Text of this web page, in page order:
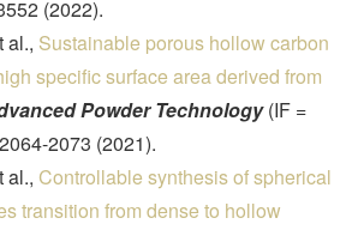
(2022).
al., Sustainable porous hollow carbon
specific surface area derived from
Powder Technology(IF =
2073 (2021).
al., Controllable synthesis of spherical
transition from dense to hollow